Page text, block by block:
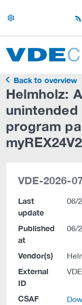
settings
Back to overview
Helmholz:
program
VDE-2026-
Last
update
06/
Published
at
06/
Vendor(s)
External
ID
CSAF